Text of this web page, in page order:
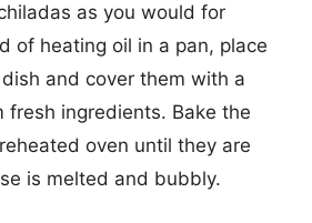
as you would for
of heating oil in a pan, place
and cover them with a
fresh ingredients. Bake the
oven until they are
is melted and bubbly.